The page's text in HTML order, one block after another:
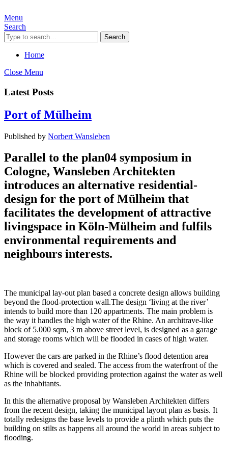
Menu
Search
Search
Home
Close Menu
Latest Posts
Port of Mülheim
Published by Norbert Wansleben
Parallel to the plan04 symposium in
Cologne, Wansleben Architekten
introduces an alternative residential-
design for the port of Mülheim that
facilitates the development of attractive
livingspace in Köln-Mülheim and fulfils
environmental requirements and
neighbours interests.
The municipal lay-out plan based a concrete design allows building
beyond the flood-protection wall.The design ‘living at the river’
intends to build more than 120 appartments. The main problem is
the way it handles the high water of the Rhine. An architrave-like
block of 5.000 sqm, 3 m above street level, is designed as a garage
and storage rooms which will be flooded in cases of high water.
However the cars are parked in the Rhine’s flood detention area
which is covered and sealed. The access from the waterfront of the
Rhine will be blocked providing protection against the water as well
as the inhabitants.
In this the alternative proposal by Wansleben Architekten differs
from the recent design, taking the municipal layout plan as basis. It
totally redesigns the base levels to provide a plinth which puts the
building on stilts as happens all around the world in areas subject to
flooding.